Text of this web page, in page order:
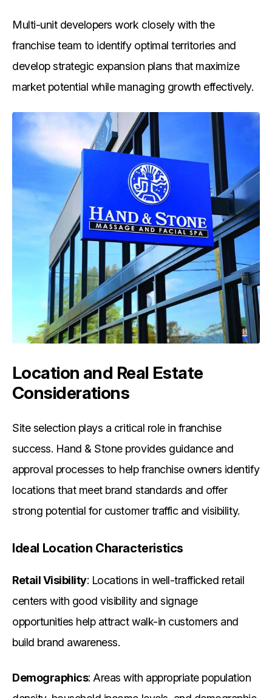
Multi-unit developers work closely with the
franchise team to identify optimal territories and
develop strategic expansion plans that maximize
market potential while managing growth effectively.
Location and Real Estate
Considerations
Site selection plays a critical role in franchise
success. Hand & Stone provides guidance and
approval processes to help franchise owners identify
locations that meet brand standards and offer
strong potential for customer traffic and visibility.
Ideal Location Characteristics
Retail Visibility: Locations in well-trafficked retail
centers with good visibility and signage
opportunities help attract walk-in customers and
build brand awareness.
Demographics: Areas with appropriate population